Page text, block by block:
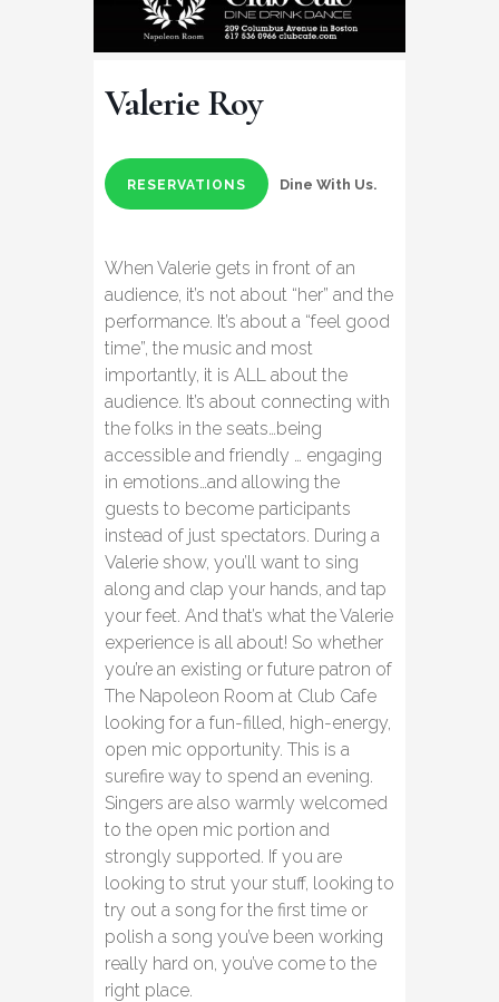
Valerie Roy
RESERVATIONS Dine With Us.
When Valerie gets in front of an
audience, it’s not about “her” and the
performance. It’s about a “feel good
time”, the music and most
importantly, it is ALL about the
audience. It’s about connecting with
the folks in the seats…being
accessible and friendly … engaging
in emotions…and allowing the
guests to become participants
instead of just spectators. During a
Valerie show, you’ll want to sing
along and clap your hands, and tap
your feet. And that’s what the Valerie
experience is all about! So whether
you’re an existing or future patron of
The Napoleon Room at Club Cafe
looking for a fun-filled, high-energy,
open mic opportunity. This is a
surefire way to spend an evening.
Singers are also warmly welcomed
to the open mic portion and
strongly supported. If you are
looking to strut your stuff, looking to
try out a song for the first time or
polish a song you’ve been working
really hard on, you’ve come to the
right place.